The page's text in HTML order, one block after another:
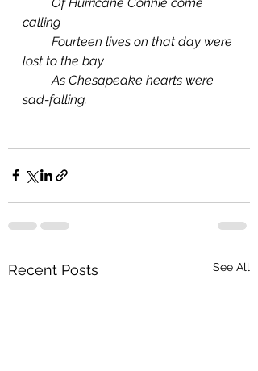
calling
lost to the bay
         As Chesapeake hearts were
sad-falling.
Recent Posts See All